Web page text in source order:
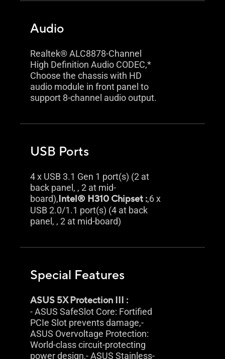
Audio
Realtek® ALC8878-Channel
High Definition Audio CODEC,*
Choose the chassis with HD
audio module in front panel to
support 8-channel audio output.
USB Ports
4 x USB 3.1 Gen 1 port(s) (2 at
back panel, , 2 at mid-
board),Intel® H310 Chipset :,6 x
USB 2.0/1.1 port(s) (4 at back
panel, , 2 at mid-board)
Special Features
ASUS 5X Protection III :
- ASUS SafeSlot Core: Fortified
PCIe Slot prevents damage,-
ASUS Overvoltage Protection:
World-class circuit-protecting
power design,- ASUS Stainless-